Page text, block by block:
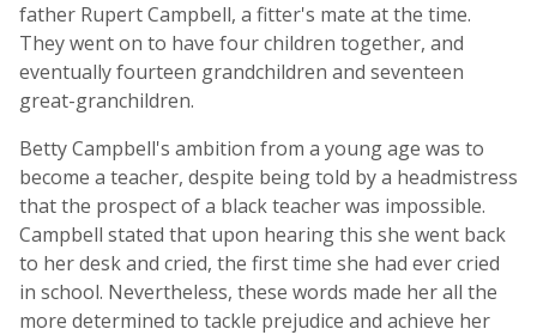
father Rupert Campbell, a fitter's mate at the time.
They went on to have four children together, and
eventually fourteen grandchildren and seventeen
great-granchildren.
Betty Campbell's ambition from a young age was to
become a teacher, despite being told by a headmistress
that the prospect of a black teacher was impossible.
Campbell stated that upon hearing this she went back
to her desk and cried, the first time she had ever cried
in school. Nevertheless, these words made her all the
more determined to tackle prejudice and achieve her